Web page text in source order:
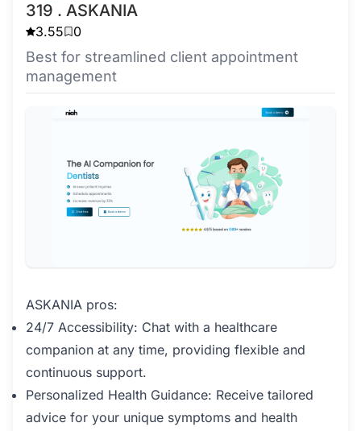
319 . ASKANIA
3.55 0
Best for streamlined client appointment
management
ASKANIA pros:
24/7 Accessibility: Chat with a healthcare
companion at any time, providing flexible and
continuous support.
Personalized Health Guidance: Receive tailored
advice for your unique symptoms and health